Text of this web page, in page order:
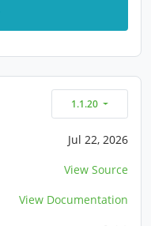
1.1.20
Jul 22, 2026
View Source
View Documentation